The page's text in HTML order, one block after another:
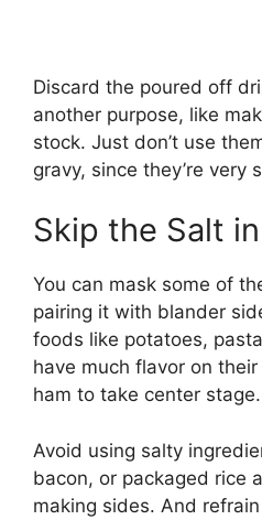
Discard the poured off
another purpose, like
stock. Just don’t use
gravy, since they’re very
Skip the Salt
You can mask some of
pairing it with blander
foods like potatoes,
have much flavor on
ham to take center stage.
Avoid using salty
bacon, or packaged rice
making sides. And